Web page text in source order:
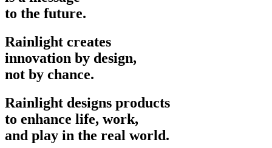
to the future.
Rainlight creates
innovation by design,
not by chance.
Rainlight designs products
to enhance life, work,
and play in the real world.